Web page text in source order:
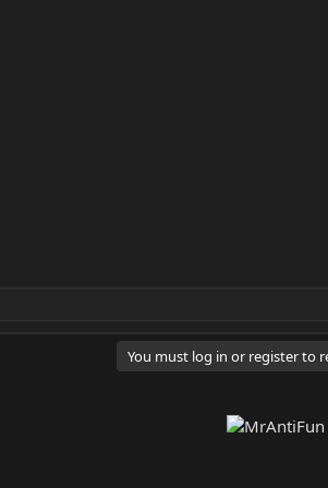
You must log in or register to